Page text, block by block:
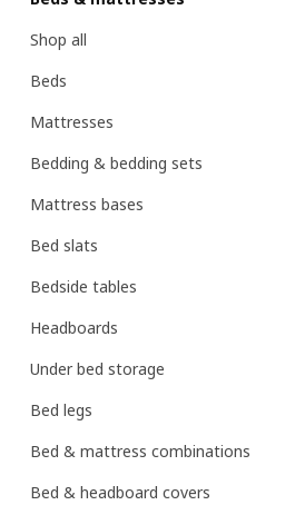
Shop all
Beds
Mattresses
Bedding & bedding sets
Mattress bases
Bed slats
Bedside tables
Headboards
Under bed storage
Bed legs
Bed & mattress combinations
Bed & headboard covers